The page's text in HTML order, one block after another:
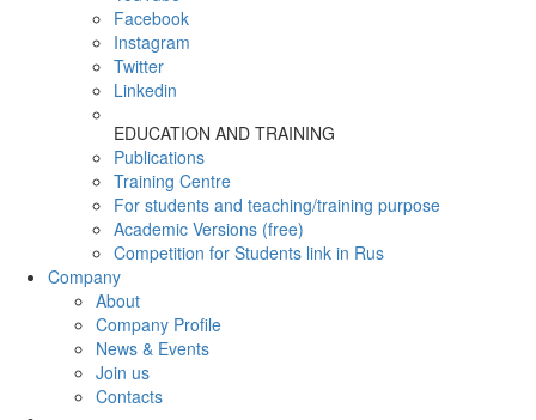
Facebook
Instagram
Twitter
Linkedin
EDUCATION AND TRAINING
Publications
Training Centre
For students and teaching/training purpose
Academic Versions (free)
Competition for Students link in Rus
Company
About
Company Profile
News & Events
Join us
Contacts